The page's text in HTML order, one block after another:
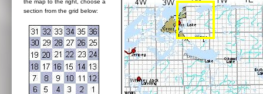
the map to the right, choose a
section from the grid below: